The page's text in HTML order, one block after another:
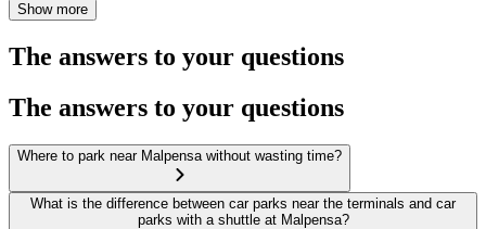
Show more
The answers to your questions
The answers to your questions
Where to park near Malpensa without wasting time?
What is the difference between car parks near the terminals and car
parks with a shuttle at Malpensa?